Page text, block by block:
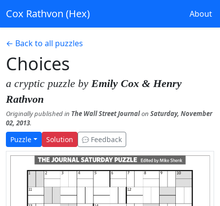
Cox Rathvon (Hex) About
← Back to all puzzles
Choices
a cryptic puzzle by Emily Cox & Henry
Rathvon
Originally published in The Wall Street Journalon Saturday, November
02, 2013.
Puzzle Solution Feedback